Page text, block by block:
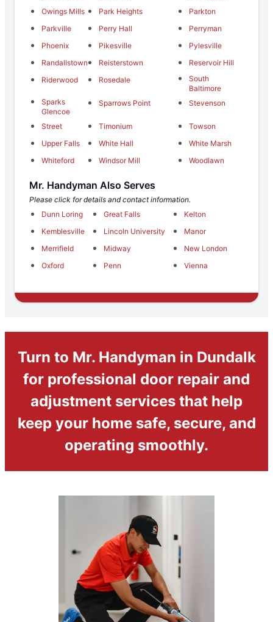
Owings Mills
Park Heights
Parkton
Parkville
Perry Hall
Perryman
Phoenix
Pikesville
Pylesville
Randallstown
Reisterstown
Reservoir Hill
Riderwood
Rosedale
South
Baltimore
Sparks
Glencoe
Sparrows Point Stevenson
Street Timonium
Towson
Upper Falls
White Hall
White Marsh
Whiteford
Windsor Mill Woodlawn
Mr. Handyman Also Serves
Please click for details and contact information.
Dunn Loring
Great Falls
Kelton
Kemblesville
Lincoln University
Manor
Merrifield
Midway
New London
Oxford
Penn Vienna
Turn to Mr. Handyman in Dundalk
for professional door repair and
adjustment services that help
keep your home safe, secure, and
operating smoothly.